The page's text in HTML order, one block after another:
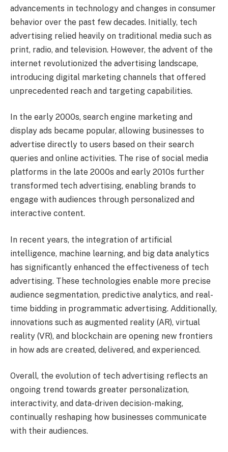
advancements in technology and changes in consumer
behavior over the past few decades. Initially, tech
advertising relied heavily on traditional media such as
print, radio, and television. However, the advent of the
internet revolutionized the advertising landscape,
introducing digital marketing channels that offered
unprecedented reach and targeting capabilities.
In the early 2000s, search engine marketing and
display ads became popular, allowing businesses to
advertise directly to users based on their search
queries and online activities. The rise of social media
platforms in the late 2000s and early 2010s further
transformed tech advertising, enabling brands to
engage with audiences through personalized and
interactive content.
In recent years, the integration of artificial
intelligence, machine learning, and big data analytics
has significantly enhanced the effectiveness of tech
advertising. These technologies enable more precise
audience segmentation, predictive analytics, and real-
time bidding in programmatic advertising. Additionally,
innovations such as augmented reality (AR), virtual
reality (VR), and blockchain are opening new frontiers
in how ads are created, delivered, and experienced.
Overall, the evolution of tech advertising reflects an
ongoing trend towards greater personalization,
interactivity, and data-driven decision-making,
continually reshaping how businesses communicate
with their audiences.